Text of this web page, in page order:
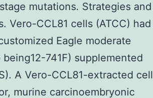
mutations. Strategies and
Vero-CCL81 cells (ATCC) had
Eagle moderate
741F) supplemented
A Vero-CCL81-extracted cell
murine carcinoembryonic